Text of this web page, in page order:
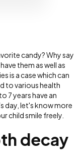
candy? Why say
them as well as
is a case which can
to various health
7 years have an
day, let's know more
child smile freely.
decay